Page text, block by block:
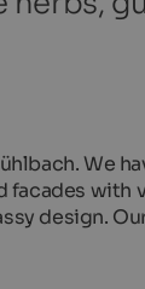
We
with
design.